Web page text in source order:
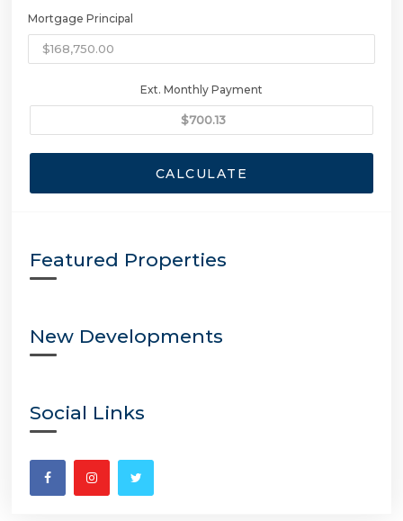
Mortgage Principal
Ext. Monthly Payment
CALCULATE
Featured Properties
New Developments
Social Links